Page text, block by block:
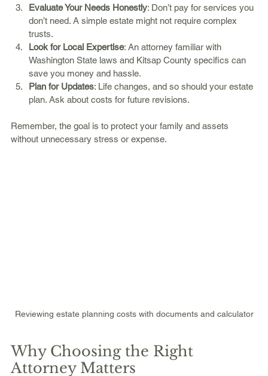
Evaluate Your Needs Honestly: Don’t pay for services you
don’t need. A simple estate might not require complex
trusts.
Look for Local Expertise: An attorney familiar with
Washington State laws and Kitsap County specifics can
save you money and hassle.
Plan for Updates: Life changes, and so should your estate
plan. Ask about costs for future revisions.
Remember, the goal is to protect your family and assets
without unnecessary stress or expense.
Reviewing estate planning costs with documents and calculator
Why Choosing the Right
Attorney Matters